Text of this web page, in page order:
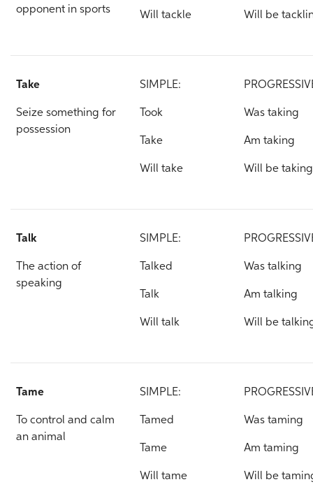
opponent in sports
Will tackle Will be
Take
Seize something for
possession
SIMPLE:
Took
Take
Will take
Was taking
Am taking
Will be taking
Talk
The action of
speaking
SIMPLE:
Talked
Talk
Will talk
Was talking
Am talking
Will be
Tame
To control and calm
an animal
SIMPLE:
Tamed
Tame
Will tame
Was taming
Am taming
Will be